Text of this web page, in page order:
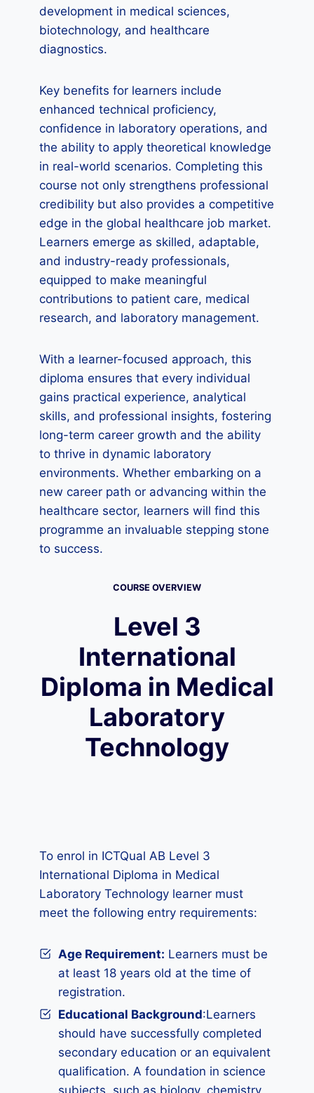
development in medical sciences,
biotechnology, and healthcare
diagnostics.
Key benefits for learners include
enhanced technical proficiency,
confidence in laboratory operations, and
the ability to apply theoretical knowledge
in real-world scenarios. Completing this
course not only strengthens professional
credibility but also provides a competitive
edge in the global healthcare job market.
Learners emerge as skilled, adaptable,
and industry-ready professionals,
equipped to make meaningful
contributions to patient care, medical
research, and laboratory management.
With a learner-focused approach, this
diploma ensures that every individual
gains practical experience, analytical
skills, and professional insights, fostering
long-term career growth and the ability
to thrive in dynamic laboratory
environments. Whether embarking on a
new career path or advancing within the
healthcare sector, learners will find this
programme an invaluable stepping stone
to success.
COURSE OVERVIEW
Level 3
International
Diploma in Medical
Laboratory
Technology
To enrol in ICTQual AB Level 3
International Diploma in Medical
Laboratory Technology learner must
meet the following entry requirements:
Age Requirement: Learners must be
at least 18 years old at the time of
registration.
Educational Background:Learners
should have successfully completed
secondary education or an equivalent
qualification. A foundation in science
subjects, such as biology, chemistry,